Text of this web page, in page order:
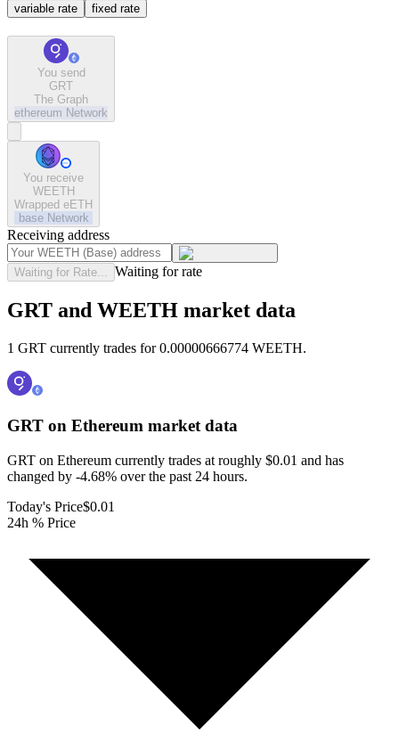
variable rate fixed rate
You send
GRT
The Graph
ethereum Network
You receive
WEETH
Wrapped eETH
base Network
Receiving address
Waiting for Rate... Waiting for rate
GRT and WEETH market data
1 GRT currently trades for 0.00000666774 WEETH.
GRT on Ethereum market data
GRT on Ethereum currently trades at roughly $0.01 and has
changed by -4.68% over the past 24 hours.
Today's Price$0.01
24h % Price